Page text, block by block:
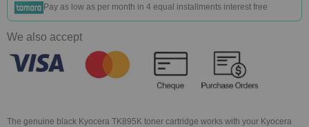
Pay as low as per month in 4 equal installments interest free
We also accept
The genuine black Kyocera TK895K toner cartridge works with your Kyocera